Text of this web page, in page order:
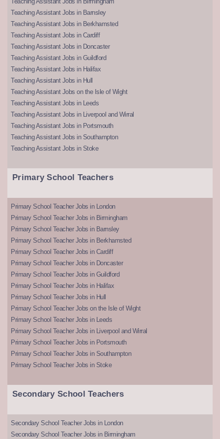
Teaching Assistant Jobs in Barnsley
Teaching Assistant Jobs in Berkhamsted
Teaching Assistant Jobs in Cardiff
Teaching Assistant Jobs in Doncaster
Teaching Assistant Jobs in Guildford
Teaching Assistant Jobs in Halifax
Teaching Assistant Jobs in Hull
Teaching Assistant Jobs on the Isle of Wight
Teaching Assistant Jobs in Leeds
Teaching Assistant Jobs in Liverpool and Wirral
Teaching Assistant Jobs in Portsmouth
Teaching Assistant Jobs in Southampton
Teaching Assistant Jobs in Stoke
Primary School Teachers
Primary School Teacher Jobs in London
Primary School Teacher Jobs in Birmingham
Primary School Teacher Jobs in Barnsley
Primary School Teacher Jobs in Berkhamsted
Primary School Teacher Jobs in Cardiff
Primary School Teacher Jobs in Doncaster
Primary School Teacher Jobs in Guildford
Primary School Teacher Jobs in Halifax
Primary School Teacher Jobs in Hull
Primary School Teacher Jobs on the Isle of Wight
Primary School Teacher Jobs in Leeds
Primary School Teacher Jobs in Liverpool and Wirral
Primary School Teacher Jobs in Portsmouth
Primary School Teacher Jobs in Southampton
Primary School Teacher Jobs in Stoke
Secondary School Teachers
Secondary School Teacher Jobs in London
Secondary School Teacher Jobs in Birmingham